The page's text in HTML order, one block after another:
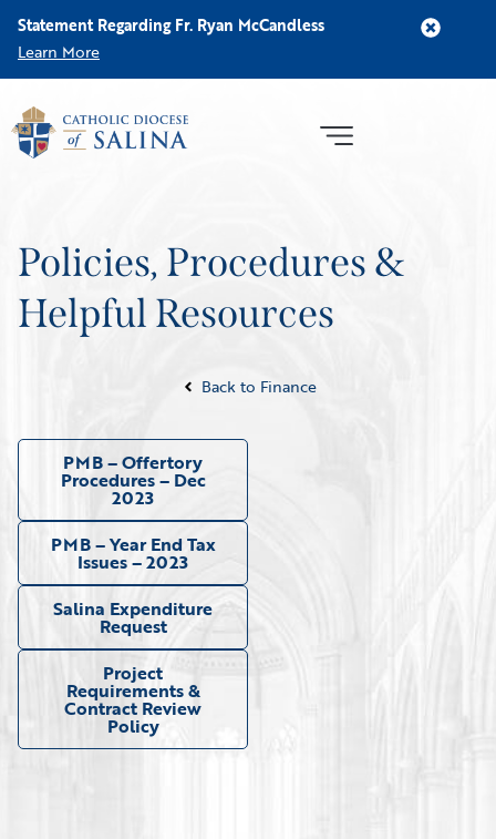
Statement Regarding Fr. Ryan McCandless
Learn More
Policies, Procedures &
Helpful Resources
Back to Finance
PMB – Offertory
Procedures – Dec
2023
PMB – Year End Tax
Issues – 2023
Salina Expenditure
Request
Project
Requirements &
Contract Review
Policy